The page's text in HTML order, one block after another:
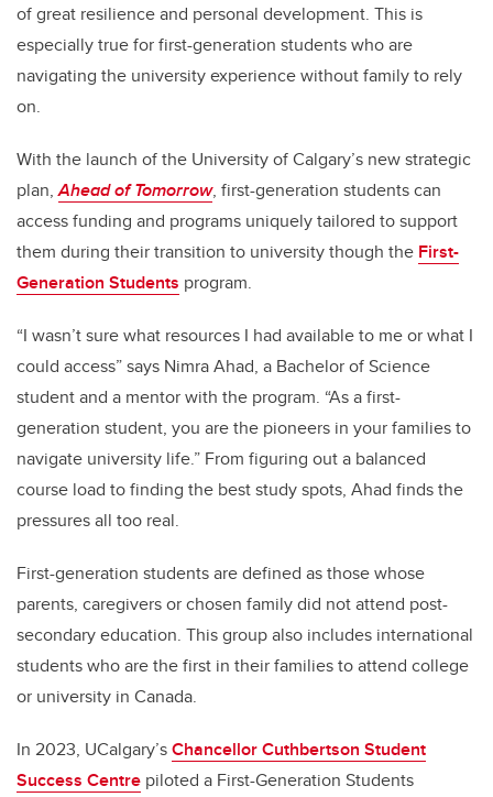
of great resilience and personal development. This is
especially true for first-generation students who are
navigating the university experience without family to rely
on.
With the launch of the University of Calgary’s new strategic
plan,Ahead of Tomorrow, first-generation students can
access funding and programs uniquely tailored to support
them during their transition to university though the First-
Generation Students program.
“I wasn’t sure what resources I had available to me or what I
could access” says Nimra Ahad, a Bachelor of Science
student and a mentor with the program. “As a first-
generation student, you are the pioneers in your families to
navigate university life.” From figuring out a balanced
course load to finding the best study spots, Ahad finds the
pressures all too real.
First-generation students are defined as those whose
parents, caregivers or chosen family did not attend post-
secondary education. This group also includes international
students who are the first in their families to attend college
or university in Canada.
In 2023, UCalgary’sChancellor Cuthbertson Student
Success Centre piloted a First-Generation Students